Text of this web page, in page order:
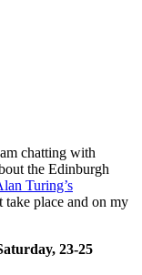
chatting with
the Edinburgh
Turing’s
take place and on my
23-25